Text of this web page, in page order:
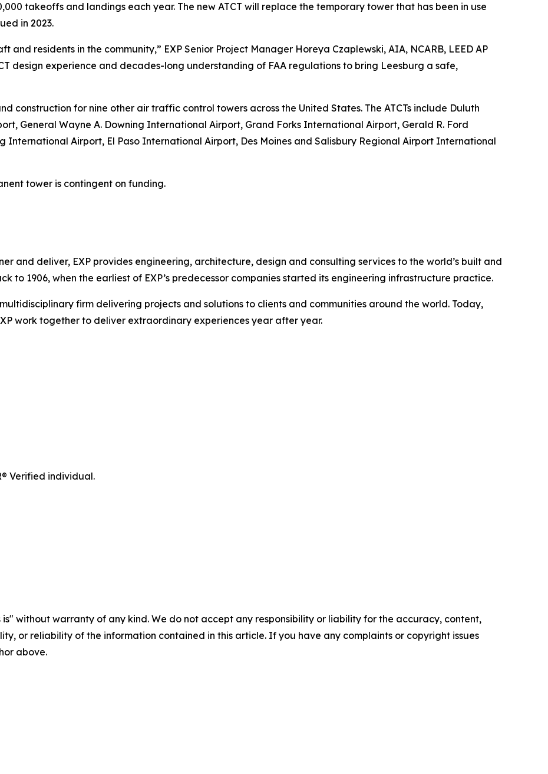
takeoffs and landings each year. The new ATCT will replace the temporary tower that has been in use
in 2023.
and residents in the community,” EXP Senior Project Manager Horeya Czaplewski, AIA, NCARB, LEED AP
design experience and decades-long understanding of FAA regulations to bring Leesburg a safe,
construction for nine other air traffic control towers across the United States. The ATCTs include Duluth
General Wayne A. Downing International Airport, Grand Forks International Airport, Gerald R. Ford
Airport, El Paso International Airport, Des Moines and Salisbury Regional Airport International
tower is contingent on funding.
and deliver, EXP provides engineering, architecture, design and consulting services to the world’s built and
to 1906, when the earliest of EXP’s predecessor companies started its engineering infrastructure practice.
firm delivering projects and solutions to clients and communities around the world. Today,
work together to deliver extraordinary experiences year after year.
Verified individual.
is" without warranty of any kind. We do not accept any responsibility or liability for the accuracy, content,
or reliability of the information contained in this article. If you have any complaints or copyright issues
above.